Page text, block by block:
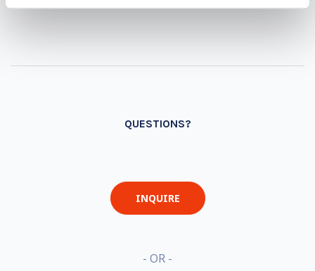
QUESTIONS?
INQUIRE
- OR -